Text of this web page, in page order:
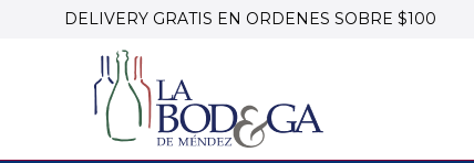
DELIVERY GRATIS EN ORDENES SOBRE $100